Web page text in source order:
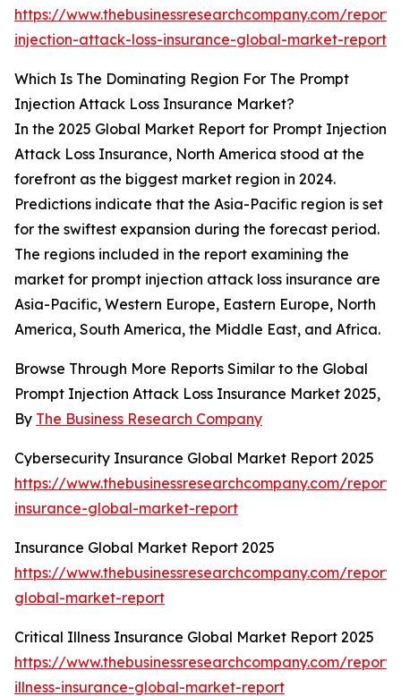
https://www.thebusinessresearchcompany.com/
injection-attack-loss-insurance-global-market-report
Which Is The Dominating Region For The Prompt
Injection Attack Loss Insurance Market?
In the 2025 Global Market Report for Prompt Injection
Attack Loss Insurance, North America stood at the
forefront as the biggest market region in 2024.
Predictions indicate that the Asia-Pacific region is set
for the swiftest expansion during the forecast period.
The regions included in the report examining the
market for prompt injection attack loss insurance are
Asia-Pacific, Western Europe, Eastern Europe, North
America, South America, the Middle East, and Africa.
Browse Through More Reports Similar to the Global
Prompt Injection Attack Loss Insurance Market 2025,
By The Business Research Company
Cybersecurity Insurance Global Market Report 2025
https://www.thebusinessresearchcompany.com/
insurance-global-market-report
Insurance Global Market Report 2025
https://www.thebusinessresearchcompany.com/
global-market-report
Critical Illness Insurance Global Market Report 2025
https://www.thebusinessresearchcompany.com/
illness-insurance-global-market-report